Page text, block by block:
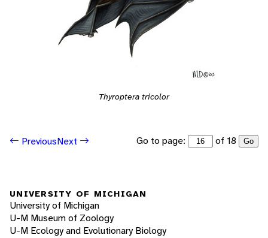
Thyroptera tricolor
PreviousNext Go to page: of 18 Go
UNIVERSITY OF MICHIGAN
University of Michigan
U-M Museum of Zoology
U-M Ecology and Evolutionary Biology